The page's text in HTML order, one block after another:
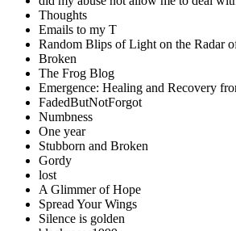
Thoughts
Emails to my T
Random Blips of Light on the Radar
Broken
The Frog Blog
Emergence: Healing and Recovery
FadedButNotForgot
Numbness
One year
Stubborn and Broken
Gordy
lost
A Glimmer of Hope
Spread Your Wings
Silence is golden